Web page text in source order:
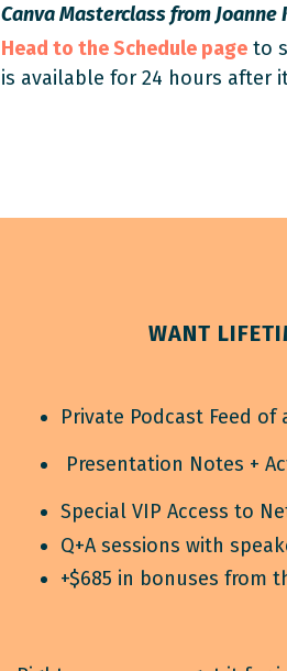
Canva Masterclass fromJoanne
Head to the Schedule page to
is available for 24 hours after
WANT
Private Podcast Feed
Presentation Notes +
Special VIP Access to
Q+A sessions with
+$685 in bonuses from